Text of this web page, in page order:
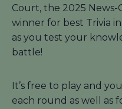
Court, the 2025 News-
winner for best Trivia
as you test your
battle!
It’s free to play and
each round as well as